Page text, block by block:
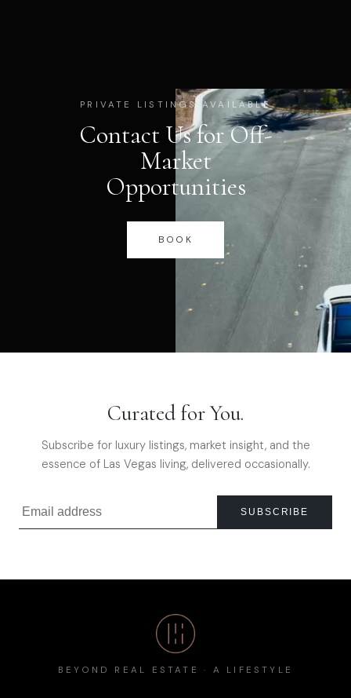
PRIVATE LISTINGS AVAILABLE
Contact Us for Off-
Market
Opportunities
BOOK
Curated for You.
Subscribe for luxury listings, market insight, and the
essence of Las Vegas living, delivered occasionally.
SUBSCRIBE
BEYOND REAL ESTATE · A LIFESTYLE